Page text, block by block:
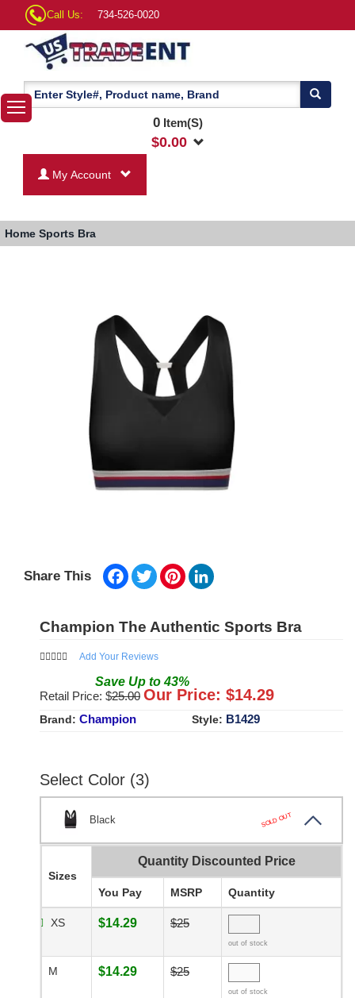
Call Us: 734-526-0020
0Item(S)
$0.00
My Account
Home Sports Bra
Share This Facebook
TwitterPinterest
Champion The Authentic Sports Bra
Add Your Reviews
Save Up to43%
Retail Price: $25.00 Our Price: $14.29
Brand: Champion Style: B1429
Select Color (3)
Black SOLD OUT
Sizes
Quantity Discounted Price
You Pay MSRP Quantity
XS $14.29 $25
out of stock
M $14.29 $25
out of stock